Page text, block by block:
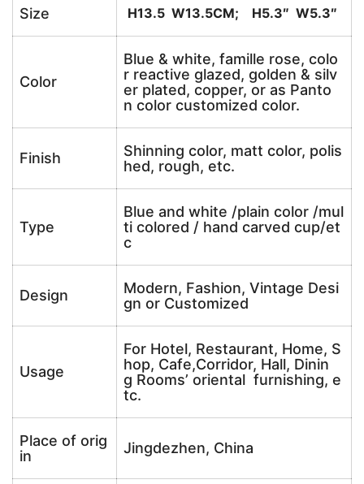
Size H13.5 W13.5CM; H5.3″ W5.3″
Color
Blue & white, famille rose, colo
r reactive glazed, golden & silv
er plated, copper, or as Panto
n color customized color.
Finish
Shinning color, matt color, polis
hed, rough, etc.
Type
Blue and white /plain color /mul
ti colored / hand carved cup/et
c
Design
Modern, Fashion, Vintage Desi
gn or Customized
Usage
For Hotel, Restaurant, Home, S
hop, Cafe,Corridor, Hall, Dinin
g Rooms’ oriental furnishing, e
tc.
Place of orig
in
Jingdezhen, China